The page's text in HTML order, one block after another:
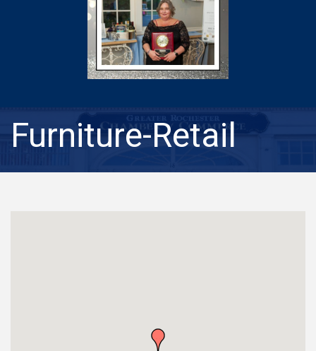
Furniture-Retail